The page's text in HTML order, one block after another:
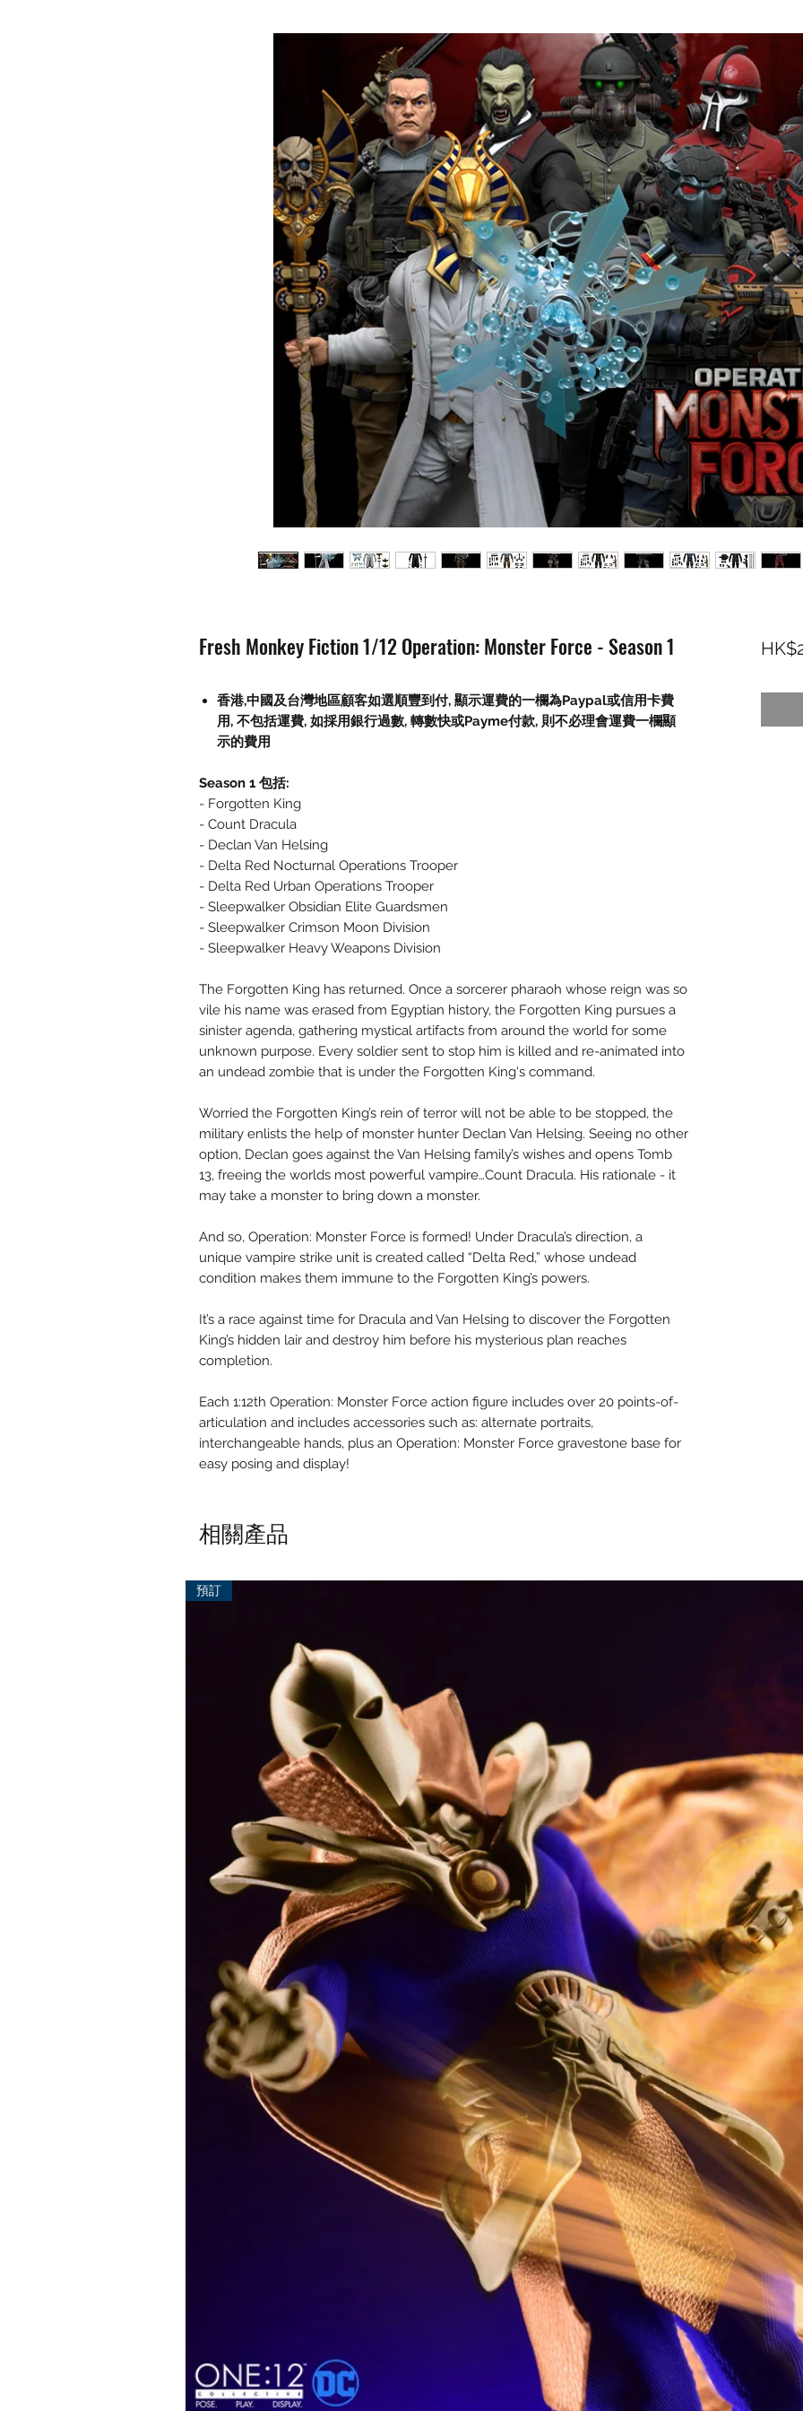
Fresh Monkey Fiction 1/12 Operation: Monster Force - Season 1
香港,中國及台灣地區顧客如選順豐到付, 顯示運費的一欄為Paypal或信用卡費
用, 不包括運費, 如採用銀行過數, 轉數快或Payme付款, 則不必理會運費一欄顯
示的費用
Season 1 包括:
- Forgotten King
- Count Dracula
- Declan Van Helsing
- Delta Red Nocturnal Operations Trooper
- Delta Red Urban Operations Trooper
- Sleepwalker Obsidian Elite Guardsmen
- Sleepwalker Crimson Moon Division
- Sleepwalker Heavy Weapons Division
The Forgotten King has returned. Once a sorcerer pharaoh whose reign was so
vile his name was erased from Egyptian history, the Forgotten King pursues a
sinister agenda, gathering mystical artifacts from around the world for some
unknown purpose. Every soldier sent to stop him is killed and re-animated into
an undead zombie that is under the Forgotten King's command.
Worried the Forgotten King’s rein of terror will not be able to be stopped, the
military enlists the help of monster hunter Declan Van Helsing. Seeing no other
option, Declan goes against the Van Helsing family’s wishes and opens Tomb
13, freeing the worlds most powerful vampire…Count Dracula. His rationale - it
may take a monster to bring down a monster.
And so, Operation: Monster Force is formed! Under Dracula’s direction, a
unique vampire strike unit is created called “Delta Red,” whose undead
condition makes them immune to the Forgotten King’s powers.
It’s a race against time for Dracula and Van Helsing to discover the Forgotten
King’s hidden lair and destroy him before his mysterious plan reaches
completion.
Each 1:12th Operation: Monster Force action figure includes over 20 points-of-
articulation and includes accessories such as: alternate portraits,
interchangeable hands, plus an Operation: Monster Force gravestone base for
easy posing and display!
相關產品
預訂